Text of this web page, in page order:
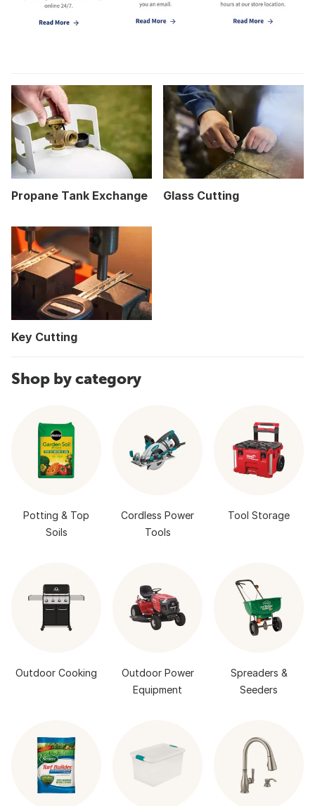
Propane Tank Exchange Glass Cutting
Key Cutting
Shop by category
Potting & Top
Soils
Cordless Power
Tools
Tool Storage
Outdoor Cooking
Outdoor Power
Equipment
Spreaders &
Seeders